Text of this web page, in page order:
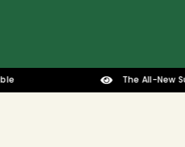
The All-New